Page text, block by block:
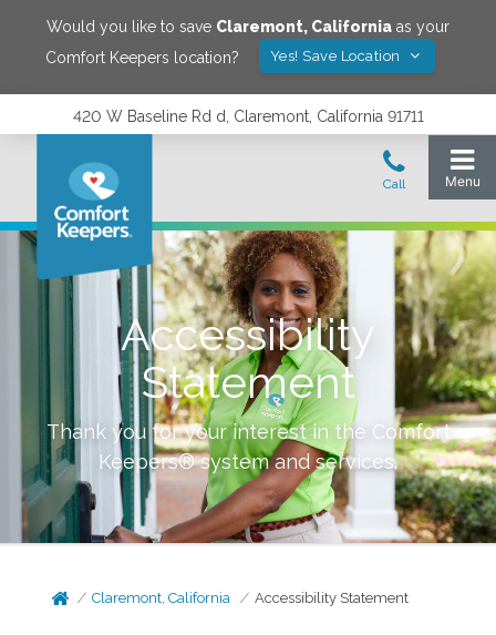
Would you like to save Claremont, California as your
Comfort Keepers location?
Yes! Save Location
420 W Baseline Rd d, Claremont, California 91711
Accessibility
Statement
Thank you for your interest in the Comfort
Keepers® system and services.
Claremont, California Accessibility Statement